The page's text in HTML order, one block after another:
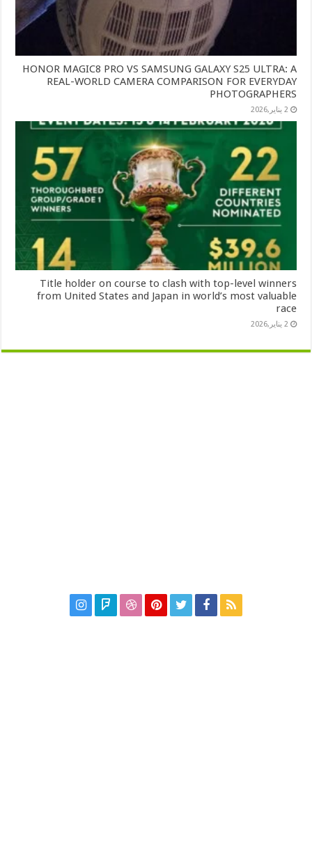
HONOR MAGIC8 PRO VS SAMSUNG GALAXY S25 ULTRA: A
REAL-WORLD CAMERA COMPARISON FOR EVERYDAY
PHOTOGRAPHERS
2 يناير,2026
Title holder on course to clash with top-level winners
from United States and Japan in world’s most valuable
race
2 يناير,2026